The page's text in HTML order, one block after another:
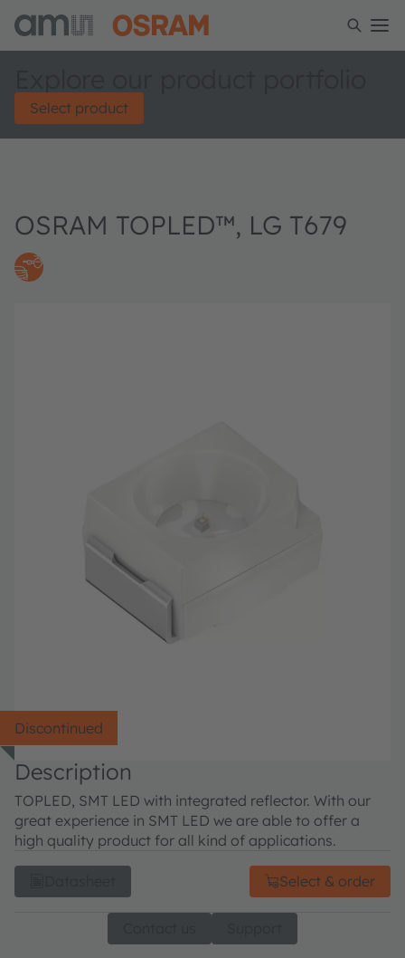
Select product
OSRAM TOPLED™, LG T679
Discontinued
Description
TOPLED, SMT LED with integrated reflector. With our
great experience in SMT LED we are able to offer a
high quality product for all kind of applications.
Select & order